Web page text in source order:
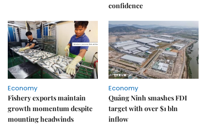
confidence
Economy
Fishery exports maintain
growth momentum despite
mounting headwinds
Economy
Quảng Ninh smashes FDI
target with over $1 bln
inflow